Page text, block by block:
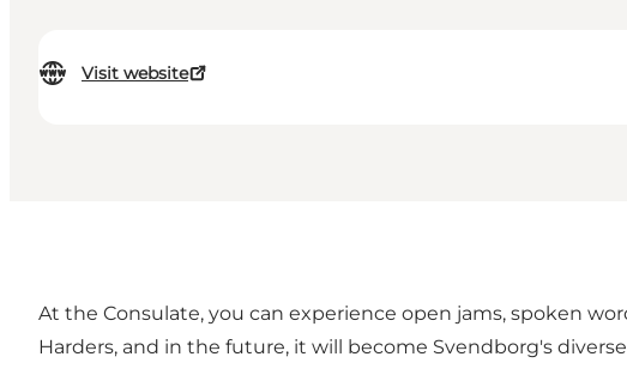
Visit website
At the Consulate, you can experience open jams, spoken
Harders, and in the future, it will become Svendborg's